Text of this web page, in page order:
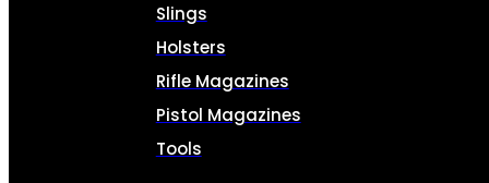
Slings
Holsters
Rifle Magazines
Pistol Magazines
Tools